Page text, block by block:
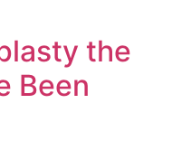
the
Been